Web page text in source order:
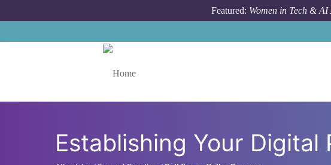
Featured: Women in Tech &
Establishing Your Digital